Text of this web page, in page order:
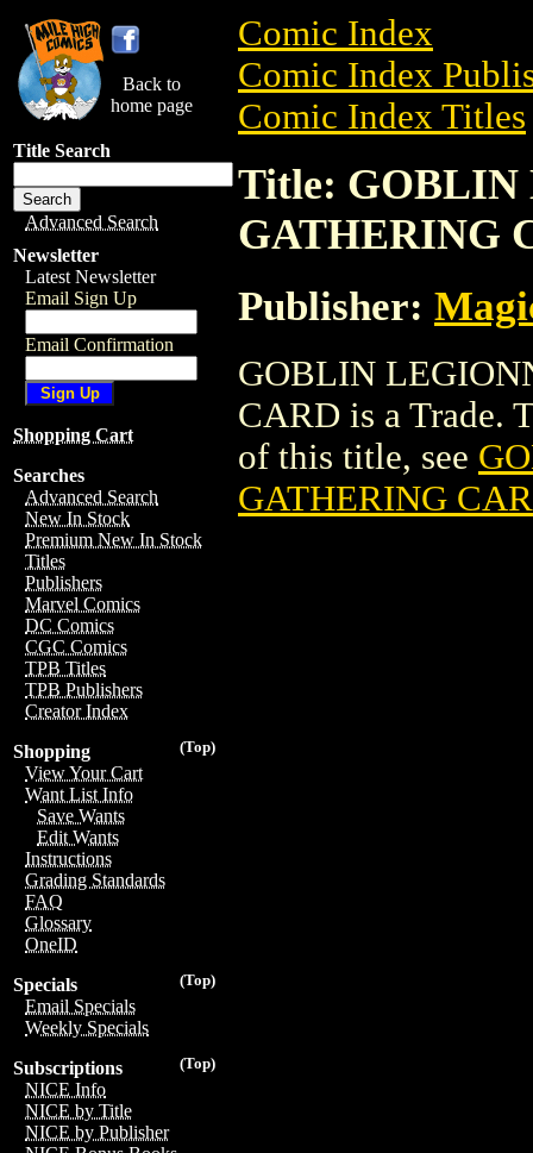
Back to
home page
Title Search
Advanced Search
Newsletter
Latest Newsletter
Email Sign Up
Email Confirmation
Shopping Cart
Searches
Advanced Search
New In Stock
Premium New In Stock
Titles
Publishers
Marvel Comics
DC Comics
CGC Comics
TPB Titles
TPB Publishers
Creator Index
(Top)
Shopping
View Your Cart
Want List Info
Save Wants
Edit Wants
Instructions
Grading Standards
FAQ
Glossary
OneID
(Top)
Specials
Email Specials
Weekly Specials
(Top)
Subscriptions
NICE Info
NICE by Title
NICE by Publisher
Comic Index
Comic Index
Comic Index Titles
Title:
GATHERING
Publisher:
GOBLIN
CARD is a Trade.
of this title, see
GATHERING